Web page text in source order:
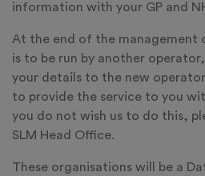
information with your GP and
At the end of the management
is to be run by another
your details to the new
to provide the service to you
you do not wish us to do this,
SLM Head Office.
These organisations will be a